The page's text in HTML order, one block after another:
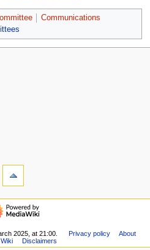
Communications
2025, at 21:00. Privacy policy
About
Disclaimers